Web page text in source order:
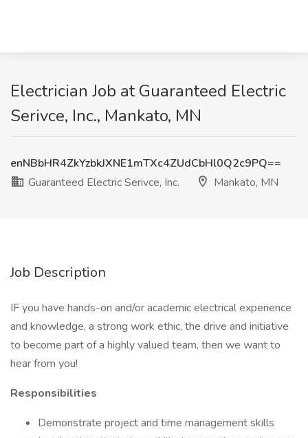
Electrician Job at Guaranteed Electric
Serivce, Inc., Mankato, MN
enNBbHR4ZkYzbkJXNE1mTXc4ZUdCbHl0Q2c9PQ==
Guaranteed Electric Serivce, Inc.
Mankato, MN
Job Description
IF you have hands-on and/or academic electrical experience
and knowledge, a strong work ethic, the drive and initiative
to become part of a highly valued team, then we want to
hear from you!
Responsibilities
Demonstrate project and time management skills